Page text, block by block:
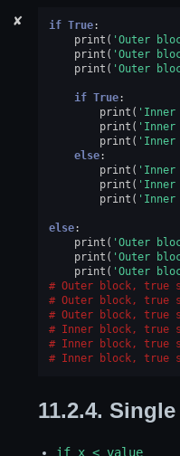
✘ if True:
print ( 'Outer
print ( 'Outer
print ( 'Outer
if True:
print (
print ( 'Inner
print (
else:
print (
print ( 'Inner
print (
else:
print ( 'Outer
print ( 'Outer
print ( 'Outer
Outer block, true
Outer block, true
Outer block, true
Inner block, true
Inner block, true
Inner block, true
11.2.4.
if x < value